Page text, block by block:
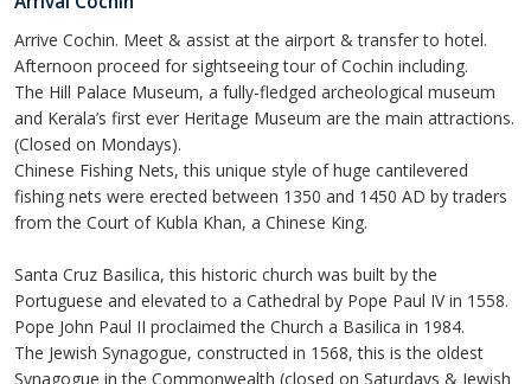
Arrive Cochin. Meet & assist at the airport & transfer to hotel.
Afternoon proceed for sightseeing tour of Cochin including.
The Hill Palace Museum, a fully-fledged archeological museum
and Kerala’s first ever Heritage Museum are the main attractions.
(Closed on Mondays).
Chinese Fishing Nets, this unique style of huge cantilevered
fishing nets were erected between 1350 and 1450 AD by traders
from the Court of Kubla Khan, a Chinese King.
Santa Cruz Basilica, this historic church was built by the
Portuguese and elevated to a Cathedral by Pope Paul IV in 1558.
Pope John Paul II proclaimed the Church a Basilica in 1984.
The Jewish Synagogue, constructed in 1568, this is the oldest
Synagogue in the Commonwealth (closed on Saturdays & Jewish